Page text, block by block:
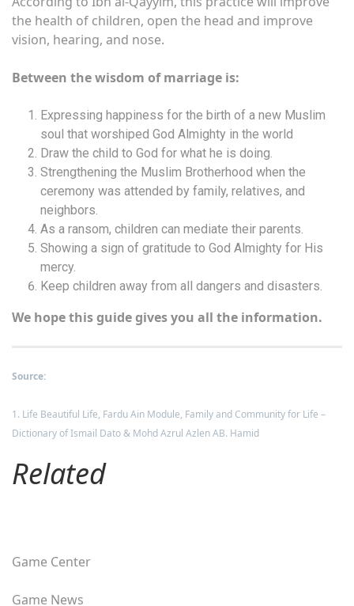
the health of children, open the head and improve
vision, hearing, and nose.
Between the wisdom of marriage is:
Expressing happiness for the birth of a new Muslim
soul that worshiped God Almighty in the world
Draw the child to God for what he is doing.
Strengthening the Muslim Brotherhood when the
ceremony was attended by family, relatives, and
neighbors.
As a ransom, children can mediate their parents.
Showing a sign of gratitude to God Almighty for His
mercy.
Keep children away from all dangers and disasters.
We hope this guide gives you all the information.
Source:
1. Life Beautiful Life, Fardu Ain Module, Family and Community for Life –
Dictionary of Ismail Dato & Mohd Azrul Azlen AB. Hamid
Related
Game Center
Game News